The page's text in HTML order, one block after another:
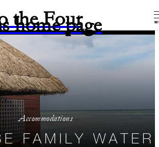
the Four
home page
Accommodations
FAMILY WATER